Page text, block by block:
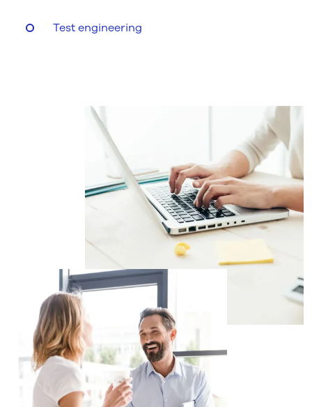
Test engineering